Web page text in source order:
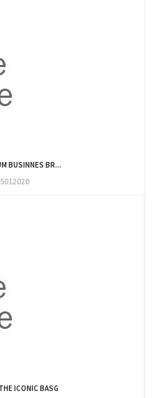
BUSINNES BR...
ICONIC BASG